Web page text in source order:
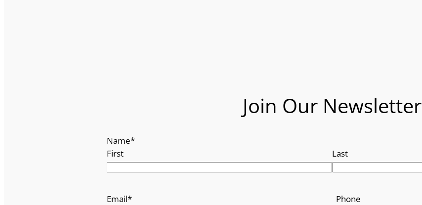
Join Our Newsletter
Name*
First
Last
Email* Phone